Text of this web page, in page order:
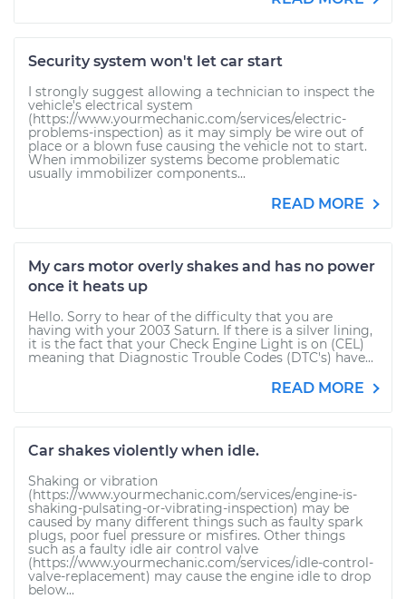
Security system won't let car start
I strongly suggest allowing a technician to inspect the
vehicle's electrical system
(https://www.yourmechanic.com/services/electric-
problems-inspection) as it may simply be wire out of
place or a blown fuse causing the vehicle not to start.
When immobilizer systems become problematic
usually immobilizer components...
READ MORE
My cars motor overly shakes and has no power
once it heats up
Hello. Sorry to hear of the difficulty that you are
having with your 2003 Saturn. If there is a silver lining,
it is the fact that your Check Engine Light is on (CEL)
meaning that Diagnostic Trouble Codes (DTC's) have...
READ MORE
Car shakes violently when idle.
Shaking or vibration
(https://www.yourmechanic.com/services/engine-is-
shaking-pulsating-or-vibrating-inspection) may be
caused by many different things such as faulty spark
plugs, poor fuel pressure or misfires. Other things
such as a faulty idle air control valve
(https://www.yourmechanic.com/services/idle-control-
valve-replacement) may cause the engine idle to drop
below...